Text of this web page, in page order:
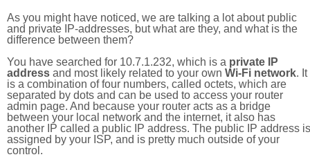
As you might have noticed, we are talking a lot about public
and private IP-addresses, but what are they, and what is the
difference between them?
You have searched for 10.7.1.232, which is a private IP
address and most likely related to your own Wi-Fi network. It
is a combination of four numbers, called octets, which are
separated by dots and can be used to access your router
admin page. And because your router acts as a bridge
between your local network and the internet, it also has
another IP called a public IP address. The public IP address is
assigned by your ISP, and is pretty much outside of your
control.